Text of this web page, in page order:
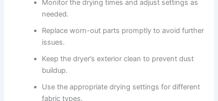
Monitor the drying times and adjust settings as
needed.
Replace worn-out parts promptly to avoid further
issues.
Keep the dryer’s exterior clean to prevent dust
buildup.
Use the appropriate drying settings for different
fabric types.